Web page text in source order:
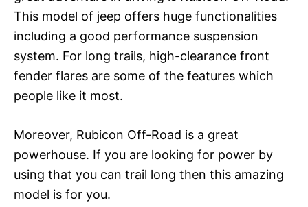
This model of jeep offers huge functionalities
including a good performance suspension
system. For long trails, high-clearance front
fender flares are some of the features which
people like it most.
Moreover, Rubicon Off-Road is a great
powerhouse. If you are looking for power by
using that you can trail long then this amazing
model is for you.